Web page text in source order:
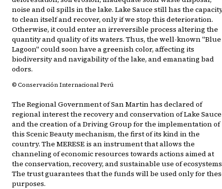
noise and oil spills in the lake. Lake Sauce still has the
to clean itself and recover, only if we stop this deterioration.
Otherwise, it could enter an irreversible process altering the
quantity and quality of its waters. Thus, the well-known "Blue
Lagoon" could soon have a greenish color, affecting its
biodiversity and navigability of the lake, and emanating bad
odors.
© Conservación Internacional Perú
The Regional Government of San Martin has declared of
regional interest the recovery and conservation of Lake Sauce
and the creation of a Driving Group for the implementation of
this Scenic Beauty mechanism, the first of its kind in the
country. The MERESE is an instrument that allows the
channeling of economic resources towards actions aimed at
the conservation, recovery, and sustainable use of
The trust guarantees that the funds will be used only for
purposes.